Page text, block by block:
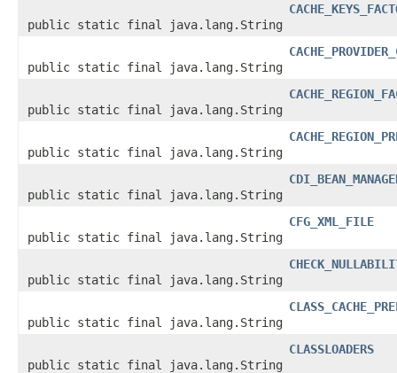
public static final java.lang.String
public static final java.lang.String
public static final java.lang.String
public static final java.lang.String
public static final java.lang.String
public static final java.lang.String
CFG_XML_FILE
public static final java.lang.String
public static final java.lang.String
public static final java.lang.String
CLASSLOADERS